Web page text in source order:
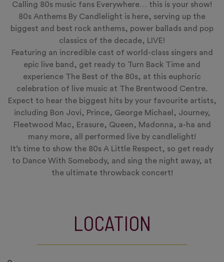
Calling 80s music fans Everywhere… this is your show!
80s Anthems By Candlelight is here, serving up the
biggest and best rock anthems, power ballads and pop
classics of the decade, LIVE!
Featuring an incredible cast of world-class singers and
epic live band, get ready to Turn Back Time and
experience The Best of the 80s, at this euphoric
celebration of live music at The Brentwood Centre.
Expect to hear the biggest hits by your favourite artists,
including Bon Jovi, Prince, George Michael, Journey,
Fleetwood Mac, Erasure, Queen, Madonna, a-ha and
many more, all performed live by candlelight!
It’s time to show the 80s A Little Respect, so get ready
to Dance With Somebody, and sing the night away, at
the ultimate throwback concert!
LOCATION